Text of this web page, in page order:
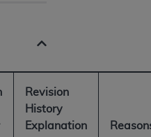
Revision
History
Explanation